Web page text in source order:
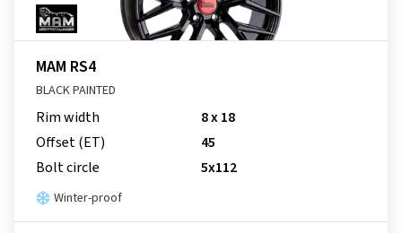
MAM RS4
BLACK PAINTED
Rim width
8 x 18
Offset (ET)
45
Bolt circle
5x112
Winter-proof